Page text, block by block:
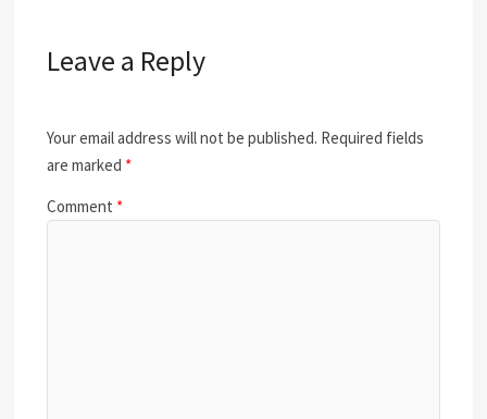
Leave a Reply
Your email address will not be published. Required fields
are marked *
Comment *